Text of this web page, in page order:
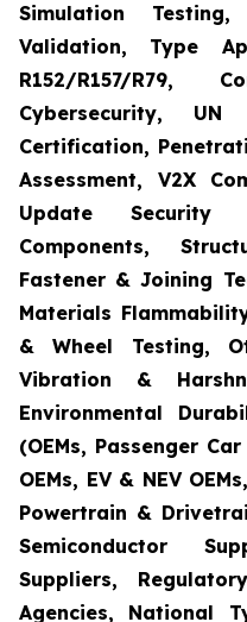
Simulation
Validation, Type
R152/R157/R79,
Cybersecurity,
Certification,
Assessment, V2X
Update Security
Components,
Fastener & Joining
Materials
& Wheel Testing,
Vibration &
Environmental
(OEMs, Passenger
OEMs, EV & NEV
Powertrain &
Semiconductor
Suppliers,
Agencies, National